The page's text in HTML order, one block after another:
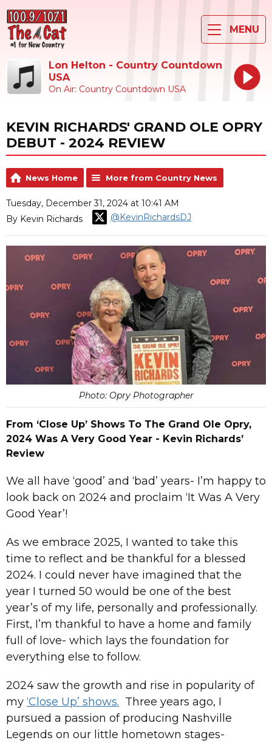
MENU
Lon Helton - Country Countdown
USA
On Air: Country Countdown USA
KEVIN RICHARDS' GRAND OLE OPRY
DEBUT - 2024 REVIEW
News Home More from Country News
Tuesday, December 31, 2024 at 10:41 AM
By Kevin Richards
@KevinRichardsDJ
Photo: Opry Photographer
From ‘Close Up’ Shows To The Grand Ole Opry,
2024 Was A Very Good Year - Kevin Richards’
Review
We all have ‘good’ and ‘bad’ years- I’m happy to
look back on 2024 and proclaim ‘It Was A Very
Good Year’!
As we embrace 2025, I wanted to take this
time to reflect and be thankful for a blessed
2024. I could never have imagined that the
year I turned 50 would be one of the best
year’s of my life, personally and professionally.
First, I’m thankful to have a home and family
full of love- which lays the foundation for
everything else to follow.
2024 saw the growth and rise in popularity of
my ‘Close Up’ shows. Three years ago, I
pursued a passion of producing Nashville
Legends on our little hometown stages-